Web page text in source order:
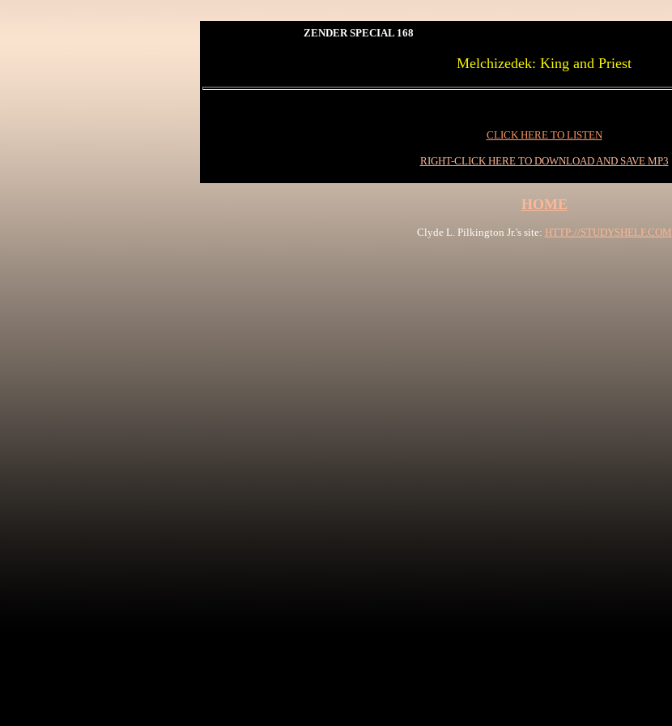
ZENDER SPECIAL 168
Melchizedek: King and Priest
CLICK HERE TO LISTEN
RIGHT-CLICK HERE TO DOWNLOAD AND SAVE MP3
HOME
Clyde L. Pilkington Jr.'s site: HTTP://STUDYSHELF.COM